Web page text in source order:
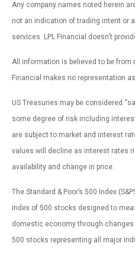
Any company names noted herein
not an indication of trading intent or
services. LPL Financial doesn’t
All information is believed to be from
Financial makes no representation
US Treasuries may be considered
some degree of risk including
are subject to market and interest
values will decline as interest rates
availability and change in price.
The Standard & Poor’s 500 Index
index of 500 stocks designed to
domestic economy through
500 stocks representing all major